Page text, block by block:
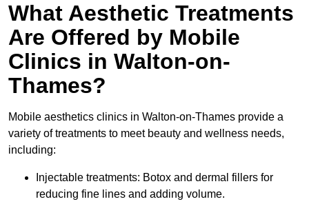
What Aesthetic Treatments
Are Offered by Mobile
Clinics in Walton-on-
Thames?
Mobile aesthetics clinics in Walton-on-Thames provide a
variety of treatments to meet beauty and wellness needs,
including:
Injectable treatments: Botox and dermal fillers for
reducing fine lines and adding volume.